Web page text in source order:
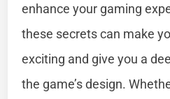
enhance your gaming
these secrets can make
exciting and give you a
the game’s design.